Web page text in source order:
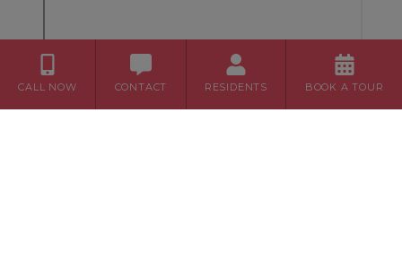
CALL NOW CONTACT RESIDENTS BOOK A TOUR